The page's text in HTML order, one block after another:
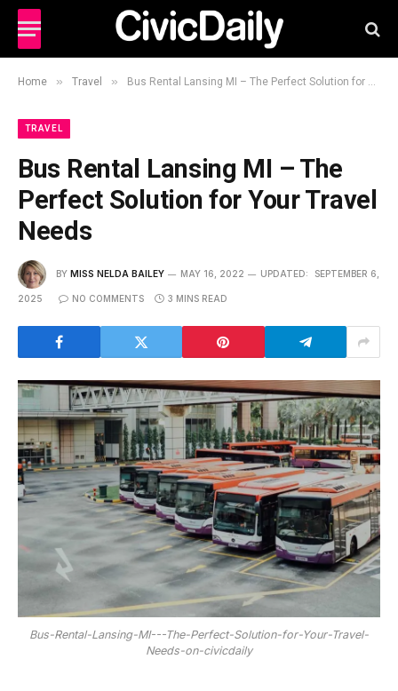
Home » Travel » Bus Rental Lansing MI – The Perfect Solution for Your Travel Needs
TRAVEL
Bus Rental Lansing MI – The
Perfect Solution for Your Travel
Needs
BY MISS NELDA BAILEY MAY 16, 2022 UPDATED: SEPTEMBER 6,
2025 NO COMMENTS 3 MINS READ
Bus-Rental-Lansing-MI---The-Perfect-Solution-for-Your-Travel-
Needs-on-civicdaily